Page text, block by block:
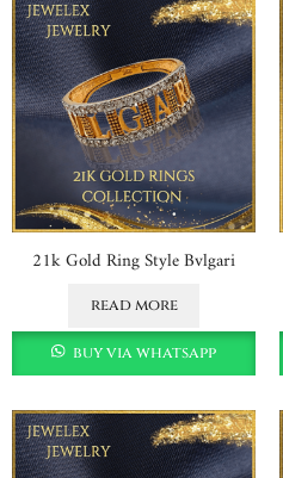
21k Gold Ring Style Bvlgari
read more
buy via whatsapp